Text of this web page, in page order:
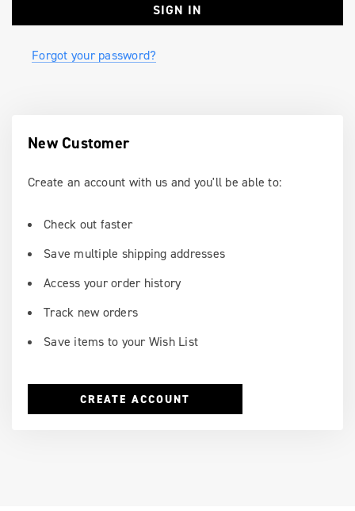
Forgot your password?
New Customer
Create an account with us and you'll be able to:
Check out faster
Save multiple shipping addresses
Access your order history
Track new orders
Save items to your Wish List
CREATE ACCOUNT